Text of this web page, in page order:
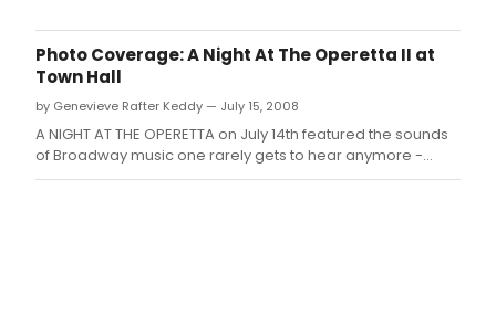
Photo Coverage: A Night At The Operetta II at
Town Hall
by Genevieve Rafter Keddy — July 15, 2008
A NIGHT AT THE OPERETTA on July 14th featured the sounds
of Broadway music one rarely gets to hear anymore -
Operetta - including music by Sigmund Romberg, Rudolph